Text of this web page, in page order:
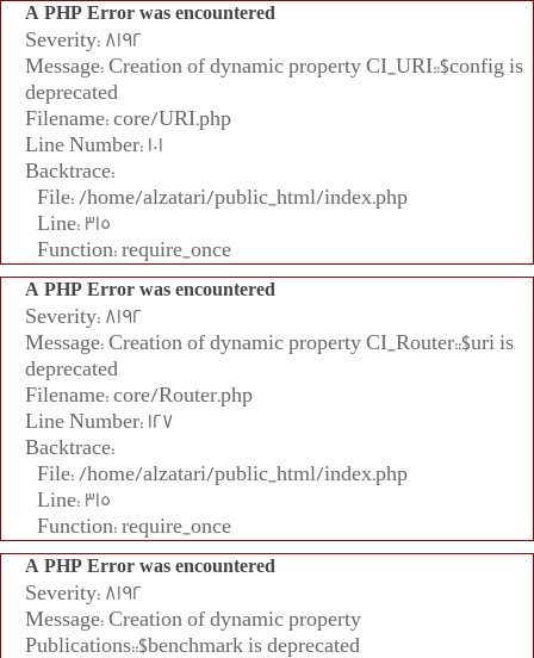
A PHP Error was encountered
Severity: 8192
Message: Creation of dynamic property CI_URI::$config is
deprecated
Filename: core/URI.php
Line Number: 101
Backtrace:
File: /home/alzatari/public_html/index.php
Line: 315
Function: require_once
A PHP Error was encountered
Severity: 8192
Message: Creation of dynamic property CI_Router::$uri is
deprecated
Filename: core/Router.php
Line Number: 127
Backtrace:
File: /home/alzatari/public_html/index.php
Line: 315
Function: require_once
A PHP Error was encountered
Severity: 8192
Message: Creation of dynamic property
Publications::$benchmark is deprecated